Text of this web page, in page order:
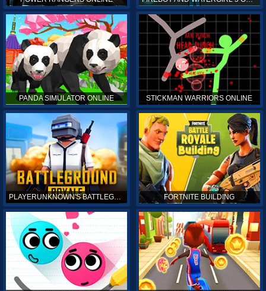
PANDA SIMULATOR ONLINE STICKMAN WARRIORS ONLINE
PLAYERUNKNOWN'S BATTLEGROUNDS ONLINE FORTNITE BUILDING